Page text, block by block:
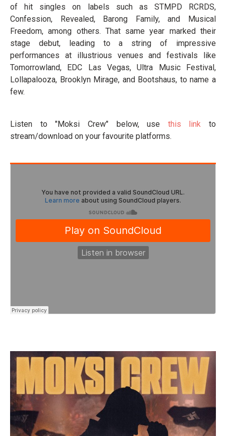
of hit singles on labels such as STMPD RCRDS,
Confession, Revealed, Barong Family, and Musical
Freedom, among others. That same year marked their
stage debut, leading to a string of impressive
performances at illustrious venues and festivals like
Tomorrowland, EDC Las Vegas, Ultra Music Festival,
Lollapalooza, Brooklyn Mirage, and Bootshaus, to name a
few.
Listen to "Moksi Crew" below, use this link to
stream/download on your favourite platforms.